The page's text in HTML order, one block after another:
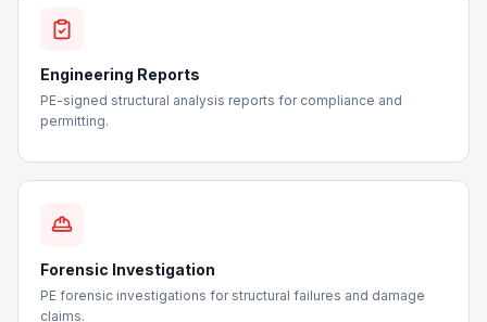
Engineering Reports
PE-signed structural analysis reports for compliance and
permitting.
Forensic Investigation
PE forensic investigations for structural failures and damage
claims.